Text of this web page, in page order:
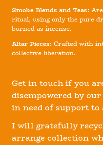
Smoke Blends and Teas:
ritual, using only the pure
burned as incense.
Altar Pieces: Crafted with
collective liberation.
Get in touch if you
disempowered by
in need of support to
I will gratefully
arrange collection